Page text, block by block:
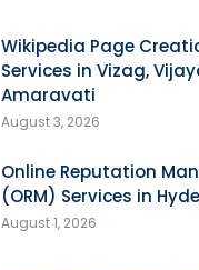
Wikipedia Page
Services in Vizag,
Amaravati
August 3, 2026
Online Reputation
(ORM) Services in
August 1, 2026